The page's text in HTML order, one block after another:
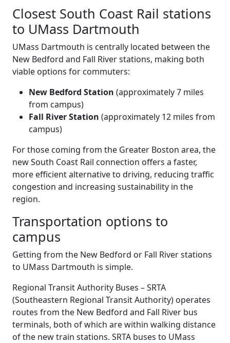
Closest South Coast Rail stations
to UMass Dartmouth
UMass Dartmouth is centrally located between the
New Bedford and Fall River stations, making both
viable options for commuters:
New Bedford Station (approximately 7 miles
from campus)
Fall River Station (approximately 12 miles from
campus)
For those coming from the Greater Boston area, the
new South Coast Rail connection offers a faster,
more efficient alternative to driving, reducing traffic
congestion and increasing sustainability in the
region.
Transportation options to
campus
Getting from the New Bedford or Fall River stations
to UMass Dartmouth is simple.
Regional Transit Authority Buses – SRTA
(Southeastern Regional Transit Authority) operates
routes from the New Bedford and Fall River bus
terminals, both of which are within walking distance
of the new train stations. SRTA buses to UMass